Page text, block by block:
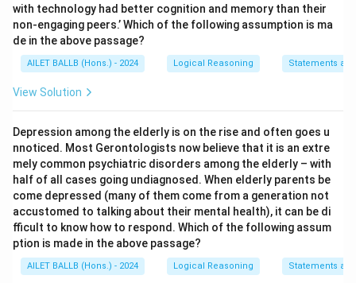
with technology had better cognition and memory than their
non-engaging peers.’ Which of the following assumption is ma
de in the above passage?
AILET BALLB (Hons.) - 2024 Logical Reasoning Statements
View Solution
Depression among the elderly is on the rise and often goes u
nnoticed. Most Gerontologists now believe that it is an extre
mely common psychiatric disorders among the elderly – with
half of all cases going undiagnosed. When elderly parents be
come depressed (many of them come from a generation not
accustomed to talking about their mental health), it can be di
fficult to know how to respond. Which of the following assum
ption is made in the above passage?
AILET BALLB (Hons.) - 2024 Logical Reasoning Statements